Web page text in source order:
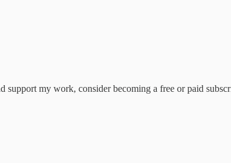
my work, consider becoming a free or paid